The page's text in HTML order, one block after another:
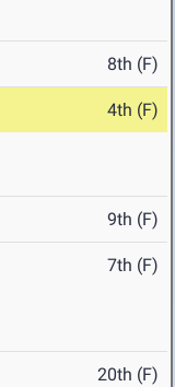
8th (F)
4th (F)
9th (F)
7th (F)
20th (F)